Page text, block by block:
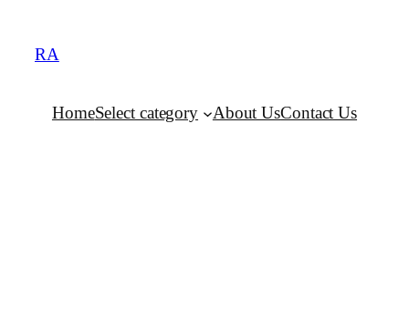
RA
HomeSelect category About UsContact Us